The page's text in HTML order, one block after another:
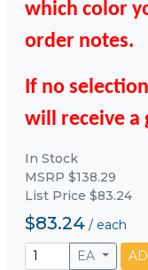
which color
order notes.
If no
will receive a
In Stock
MSRP $138.29
List Price $83.24
$83.24 / each
EA